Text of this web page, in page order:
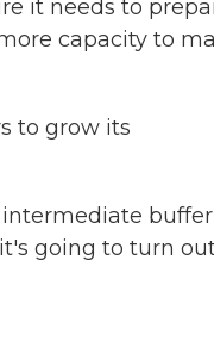
it needs to
capacity to
to grow its
going to turn